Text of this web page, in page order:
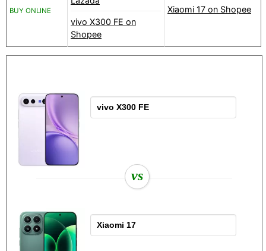
BUY ONLINE
vivo X300 FE on
Shopee
Xiaomi 17 on Shopee
vs